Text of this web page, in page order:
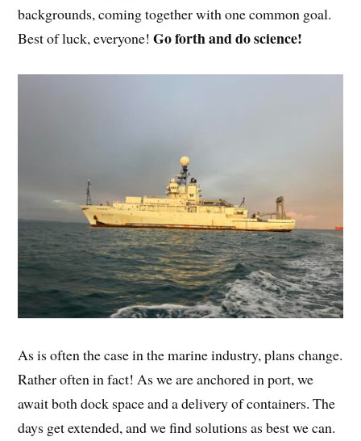
backgrounds, coming together with one common goal.
Best of luck, everyone!Go forth and do science!
As is often the case in the marine industry, plans change.
Rather often in fact! As we are anchored in port, we
await both dock space and a delivery of containers. The
days get extended, and we find solutions as best we can.